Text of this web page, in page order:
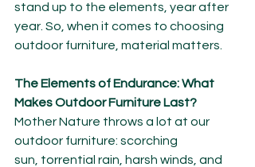
stand up to the elements, year after
year. So, when it comes to choosing
outdoor furniture, material matters.
The Elements of Endurance: What
Makes Outdoor Furniture Last?
Mother Nature throws a lot at our
outdoor furniture: scorching
sun, torrential rain, harsh winds, and